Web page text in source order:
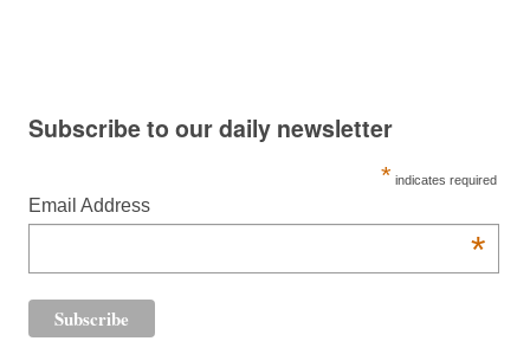
Subscribe to our daily newsletter
* indicates required
Email Address
*